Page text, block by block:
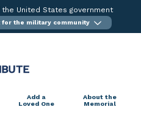
United States government
the military community
Add a
Loved One
About the
Memorial